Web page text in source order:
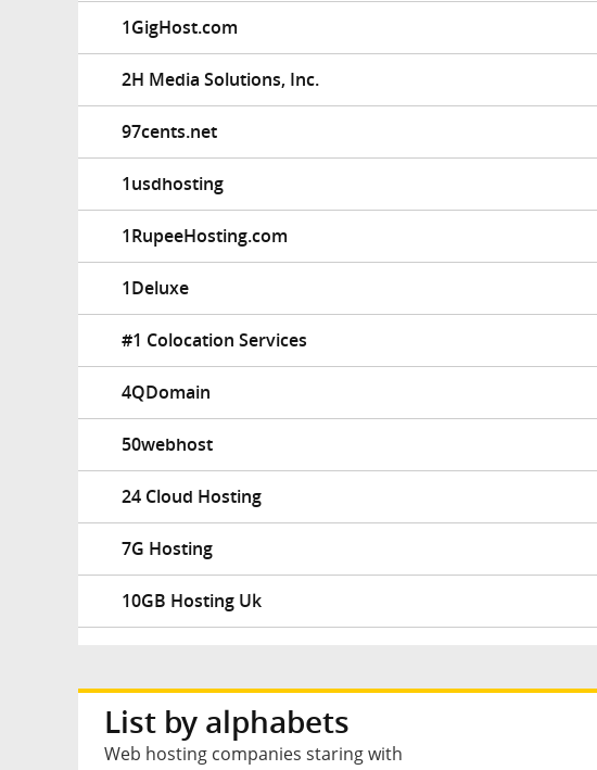
1GigHost.com
2H Media Solutions, Inc.
97cents.net
1usdhosting
1RupeeHosting.com
1Deluxe
#1 Colocation Services
4QDomain
50webhost
24 Cloud Hosting
7G Hosting
10GB Hosting Uk
List by alphabets
Web hosting companies staring with